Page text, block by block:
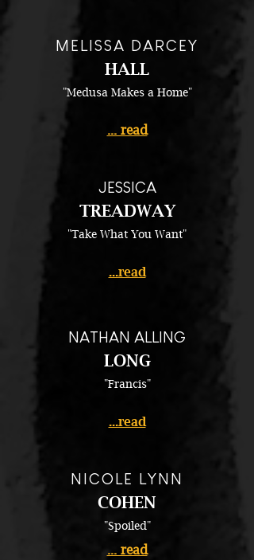
MELISSA DARCEY
HALL
"Medusa Makes a Home"
... read
JESSICA
TREADWAY
"Take What You Want"
...read
NATHAN ALLING
LONG
"Francis"
...read
NICOLE LYNN
COHEN
"Spoiled"
... read